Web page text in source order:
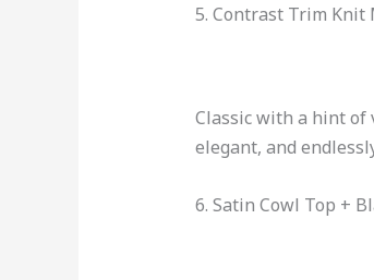
5. Contrast Trim Knit
Classic with a hint of
elegant, and
6. Satin Cowl Top +